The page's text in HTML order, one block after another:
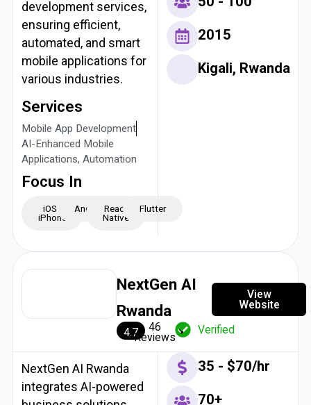
development services,
ensuring efficient,
automated, and smart
mobile applications for
various industries.
Services
Mobile App Development
AI-Enhanced Mobile
Applications, Automation
Focus In
iOS -
iPhone
AndroidReact
Native
Flutter
2015
Kigali, Rwanda
NextGen AI
Rwanda
4.7 46
Reviews
Verified
View
Website
NextGen AI Rwanda
integrates AI-powered
35 - $70/hr
70+